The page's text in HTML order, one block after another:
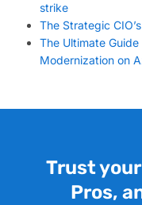
strike
The Strategic
The Ultimate
Modernization on
Trust
Pros,